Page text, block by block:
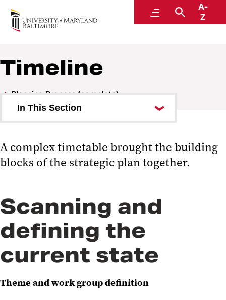
MenuSearch
A-
Z
Strategic Plan
Timeline
Planning Process (complete)
In This Section
Timeline
Town Hall Meetings
Documents
A complex timetable brought the building
blocks of the strategic plan together.
Scanning and
defining the
current state
Theme and work group definition